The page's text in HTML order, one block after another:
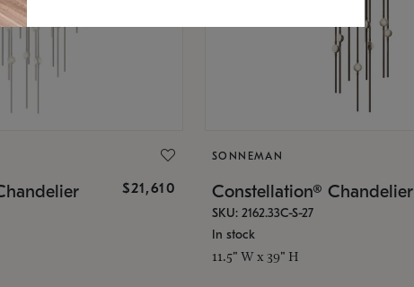
$21,610
SONNEMAN
Constellation® Chandelier
SKU: 2162.33C-S-27
In stock
11.5" W x 39" H